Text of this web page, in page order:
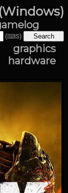
(⌨S)
graphics
hardware